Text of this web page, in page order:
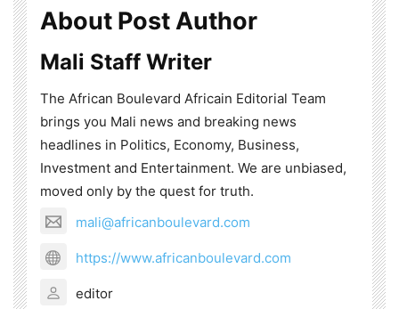
About Post Author
Mali Staff Writer
The African Boulevard Africain Editorial Team
brings you Mali news and breaking news
headlines in Politics, Economy, Business,
Investment and Entertainment. We are unbiased,
moved only by the quest for truth.
mali@africanboulevard.com
https://www.africanboulevard.com
editor